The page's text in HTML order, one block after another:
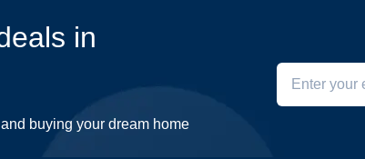
in
buying your dream home